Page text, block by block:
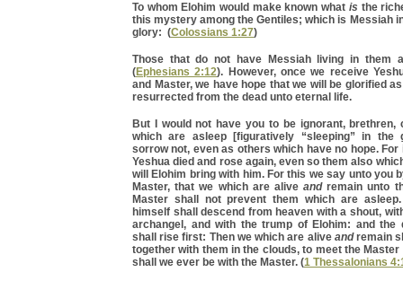
To whom Elohim would make known what is the
this mystery among the Gentiles; which is Messiah
glory: (Colossians 1:27)
Those that do not have Messiah living in them
(Ephesians 2:12). However, once we receive
and Master, we have hope that we will be glorified
resurrected from the dead unto eternal life.
But I would not have you to be ignorant, brethren,
which are asleep [figuratively “sleeping” in the
sorrow not, even as others which have no hope. For
Yeshua died and rose again, even so them also
will Elohim bring with him. For this we say unto you
Master, that we which are alive andremain unto
Master shall not prevent them which are
himself shall descend from heaven with a shout,
archangel, and with the trump of Elohim: and the
shall rise first: Then we which are alive andremain
together with them in the clouds, to meet the
shall we ever be with the Master. (1 Thessalonians